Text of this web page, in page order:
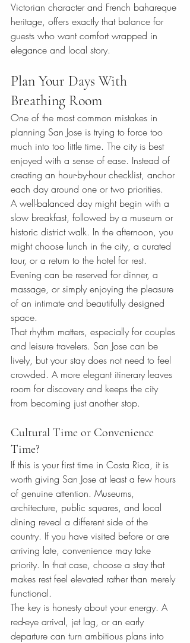
Victorian character and French bahareque
heritage, offers exactly that balance for
guests who want comfort wrapped in
elegance and local story.
Plan Your Days With
Breathing Room
One of the most common mistakes in
planning San Jose is trying to force too
much into too little time. The city is best
enjoyed with a sense of ease. Instead of
creating an hour-by-hour checklist, anchor
each day around one or two priorities.
A well-balanced day might begin with a
slow breakfast, followed by a museum or
historic district walk. In the afternoon, you
might choose lunch in the city, a curated
tour, or a return to the hotel for rest.
Evening can be reserved for dinner, a
massage, or simply enjoying the pleasure
of an intimate and beautifully designed
space.
That rhythm matters, especially for couples
and leisure travelers. San Jose can be
lively, but your stay does not need to feel
crowded. A more elegant itinerary leaves
room for discovery and keeps the city
from becoming just another stop.
Cultural Time or Convenience
Time?
If this is your first time in Costa Rica, it is
worth giving San Jose at least a few hours
of genuine attention. Museums,
architecture, public squares, and local
dining reveal a different side of the
country. If you have visited before or are
arriving late, convenience may take
priority. In that case, choose a stay that
makes rest feel elevated rather than merely
functional.
The key is honesty about your energy. A
red-eye arrival, jet lag, or an early
departure can turn ambitious plans into